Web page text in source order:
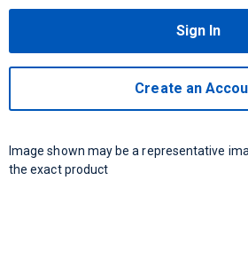
Sign In
Create an
Image shown may be a representative
the exact product